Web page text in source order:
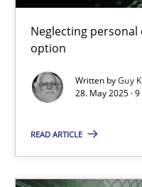
Neglecting
option
Written byGuy
28. May 2025 ·
READ ARTICLE